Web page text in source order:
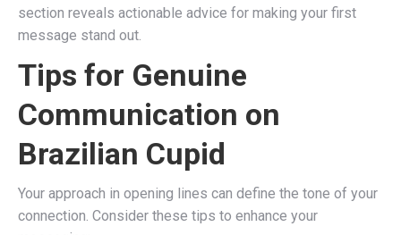
section reveals actionable advice for making your first
message stand out.
Tips for Genuine
Communication on
Brazilian Cupid
Your approach in opening lines can define the tone of your
connection. Consider these tips to enhance your